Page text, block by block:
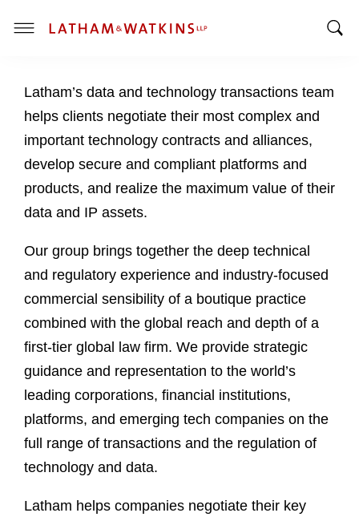
T
g
l
e
e
n
u
Latham’s data and technology transactions team
helps clients negotiate their most complex and
important technology contracts and alliances,
develop secure and compliant platforms and
products, and realize the maximum value of their
data and IP assets.
Our group brings together the deep technical
and regulatory experience and industry-focused
commercial sensibility of a boutique practice
combined with the global reach and depth of a
first-tier global law firm. We provide strategic
guidance and representation to the world’s
leading corporations, financial institutions,
platforms, and emerging tech companies on the
full range of transactions and the regulation of
technology and data.
Latham helps companies negotiate their key